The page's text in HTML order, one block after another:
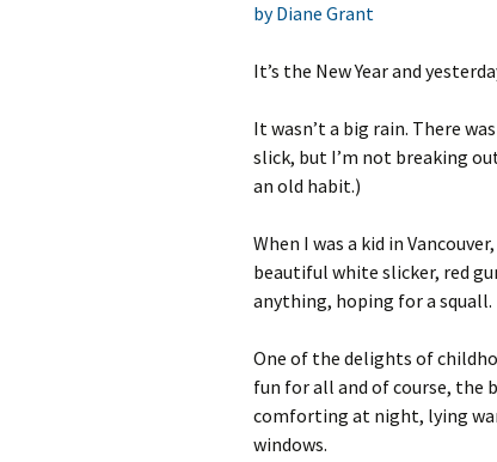
by Diane Grant
It’s the New Year and
It wasn’t a big rain. There
slick, but I’m not breaking
an old habit.)
When I was a kid in
beautiful white slicker, red
anything, hoping for a squall.
One of the delights of
fun for all and of course, the
comforting at night, lying
windows.